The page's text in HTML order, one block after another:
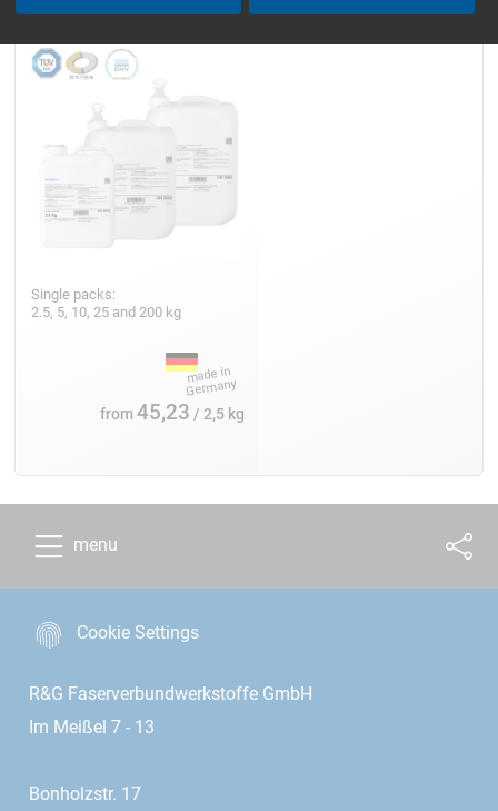
Single packs:
2.5, 5, 10, 25 and 200 kg
from45,23 / 2,5 kg
menu
Cookie Settings
R&G Faserverbundwerkstoffe GmbH
Im Meißel 7 - 13
Bonholzstr. 17